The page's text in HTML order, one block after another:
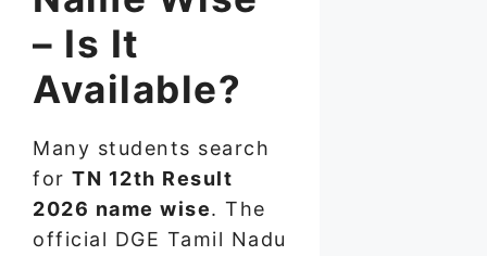
– Is It
Available?
Many students search
for TN 12th Result
2026 name wise. The
official DGE Tamil Nadu